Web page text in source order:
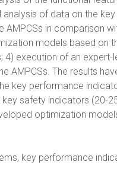
of data on the
in comparison
models based on
execution of an expert-
AMPCSs. The results
key performance
safety indicators (20-
optimization
key performance